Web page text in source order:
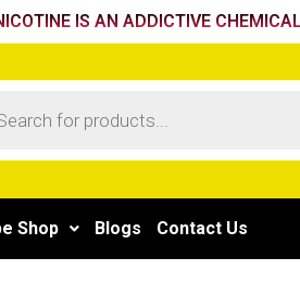
IS AN ADDICTIVE
Shop Blogs Contact Us